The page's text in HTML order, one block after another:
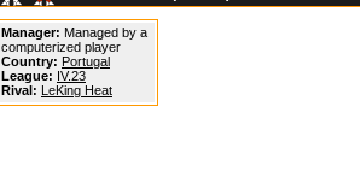
Manager: Managed by a
computerized player
Country: Portugal
League: IV.23
Rival: LeKing Heat